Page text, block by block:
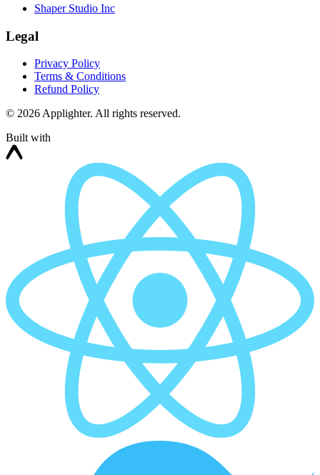
Shaper Studio Inc
Legal
Privacy Policy
Terms & Conditions
Refund Policy
© 2026 Applighter. All rights reserved.
Built with